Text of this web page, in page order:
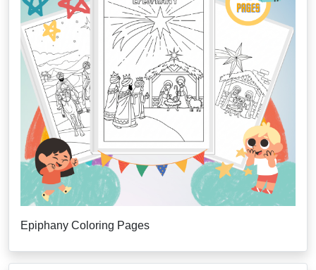
Epiphany Coloring Pages